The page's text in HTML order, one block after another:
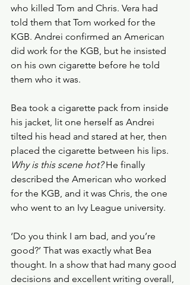
who killed Tom and Chris. Vera had
told them that Tom worked for the
KGB. Andrei confirmed an American
did work for the KGB, but he insisted
on his own cigarette before he told
them who it was.
Bea took a cigarette pack from inside
his jacket, lit one herself as Andrei
tilted his head and stared at her, then
placed the cigarette between his lips.
Why is this scene hot? He finally
described the American who worked
for the KGB, and it was Chris, the one
who went to an Ivy League university.
‘Do you think I am bad, and you’re
good?’ That was exactly what Bea
thought. In a show that had many good
decisions and excellent writing overall,